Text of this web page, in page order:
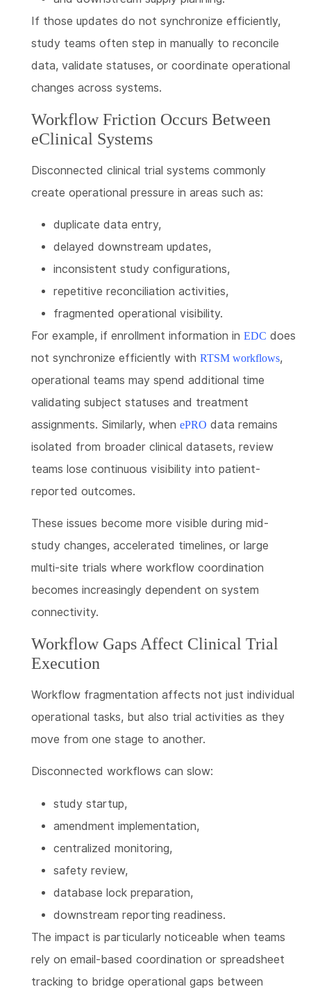
If those updates do not synchronize efficiently,
study teams often step in manually to reconcile
data, validate statuses, or coordinate operational
changes across systems.
Workflow Friction Occurs Between
eClinical Systems
Disconnected clinical trial systems commonly
create operational pressure in areas such as:
duplicate data entry,
delayed downstream updates,
inconsistent study configurations,
repetitive reconciliation activities,
fragmented operational visibility.
For example, if enrollment information in EDC does
not synchronize efficiently with RTSM workflows,
operational teams may spend additional time
validating subject statuses and treatment
assignments. Similarly, when ePRO data remains
isolated from broader clinical datasets, review
teams lose continuous visibility into patient-
reported outcomes.
These issues become more visible during mid-
study changes, accelerated timelines, or large
multi-site trials where workflow coordination
becomes increasingly dependent on system
connectivity.
Workflow Gaps Affect Clinical Trial
Execution
Workflow fragmentation affects not just individual
operational tasks, but also trial activities as they
move from one stage to another.
Disconnected workflows can slow:
study startup,
amendment implementation,
centralized monitoring,
safety review,
database lock preparation,
downstream reporting readiness.
The impact is particularly noticeable when teams
rely on email-based coordination or spreadsheet
tracking to bridge operational gaps between